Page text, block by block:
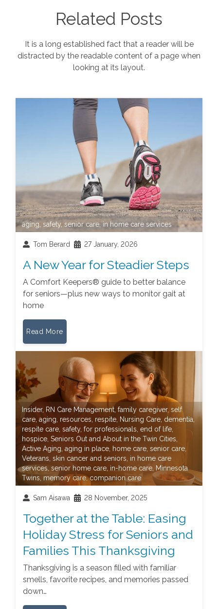
Related Posts
It is a long established fact that a reader will be
distracted by the readable content of a page when
looking at its layout.
aging,safety,senior care,in home care services
Tom Berard 27 January, 2026
A New Year for Steadier Steps
A Comfort Keepers® guide to better balance
for seniors—plus new ways to monitor gait at
home
Read More
Insider, RN Care Management ,family caregiver,self
care ,aging resources respite Nursing Care dementia
respite care ,safety,for professionals ,end of life
hospice ,Seniors Out and About in the Twin Cities
Active Aging ,aging in place home care ,senior care
Veterans ,skin cancer and seniors in home care
services ,senior home care in-home care Minnesota
Twins memory care,companion care
Sam Aisawa 28 November, 2025
Together at the Table: Easing
Holiday Stress for Seniors and
Families This Thanksgiving
Thanksgiving is a season filled with familiar
smells, favorite recipes, and memories passed
down…